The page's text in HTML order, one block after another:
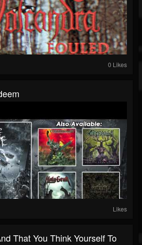
0 Likes
Likes
That You Think Yourself To